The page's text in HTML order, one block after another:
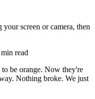
screen or camera, then
min read
be orange. Now they're
Nothing broke. We just